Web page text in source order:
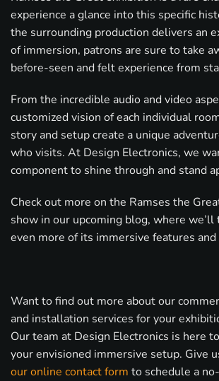
experience a glance into this specific
the surrounding production delivers an
of immersion, patrons are sure to take
before-seen and felt experience from
From the incredible audio and video
customized vision of each individual
story and setup create a unique
who visits. At Design Electronics, we
component to shine through and stand
Check out more on the Ramses the
show in our upcoming blog, where we’ll
even more of its immersive features
Want to find out more about our
and installation services for your
Our team at Design Electronics is here
your envisioned immersive setup. Give
our online contact form to schedule a